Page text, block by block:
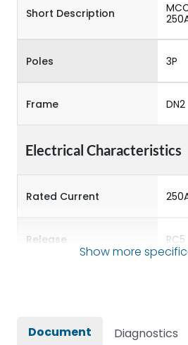
Short Description
Poles 3P
Frame DN2
Electrical Characteristics
Rated Current
Release RC5
Show more
Document Diagnostics